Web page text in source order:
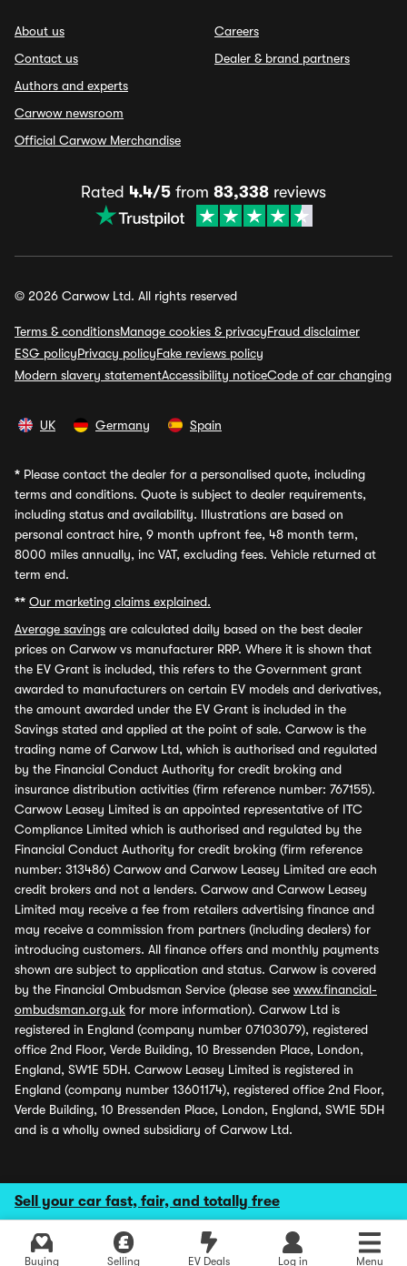
Sell your car fast, fair, and totally free
Buying Selling EV Deals Log in Menu
About us
Contact us
Authors and experts
Carwow newsroom
Official Carwow Merchandise
Careers
Dealer & brand partners
Rated 4.4/5 from 83,338 reviews
© 2026 Carwow Ltd. All rights reserved
Terms & conditionsManage cookies & privacyFraud disclaimer
ESG policyPrivacy policyFake reviews policy
Modern slavery statementAccessibility noticeCode of car changing
UK Germany Spain
* Please contact the dealer for a personalised quote, including
terms and conditions. Quote is subject to dealer requirements,
including status and availability. Illustrations are based on
personal contract hire, 9 month upfront fee, 48 month term,
8000 miles annually, inc VAT, excluding fees. Vehicle returned at
term end.
** Our marketing claims explained.
Average savings are calculated daily based on the best dealer
prices on Carwow vs manufacturer RRP. Where it is shown that
the EV Grant is included, this refers to the Government grant
awarded to manufacturers on certain EV models and derivatives,
the amount awarded under the EV Grant is included in the
Savings stated and applied at the point of sale. Carwow is the
trading name of Carwow Ltd, which is authorised and regulated
by the Financial Conduct Authority for credit broking and
insurance distribution activities (firm reference number: 767155).
Carwow Leasey Limited is an appointed representative of ITC
Compliance Limited which is authorised and regulated by the
Financial Conduct Authority for credit broking (firm reference
number: 313486) Carwow and Carwow Leasey Limited are each
credit brokers and not a lenders. Carwow and Carwow Leasey
Limited may receive a fee from retailers advertising finance and
may receive a commission from partners (including dealers) for
introducing customers. All finance offers and monthly payments
shown are subject to application and status. Carwow is covered
by the Financial Ombudsman Service (please see www.financial-
ombudsman.org.uk for more information). Carwow Ltd is
registered in England (company number 07103079), registered
office 2nd Floor, Verde Building, 10 Bressenden Place, London,
England, SW1E 5DH. Carwow Leasey Limited is registered in
England (company number 13601174), registered office 2nd Floor,
Verde Building, 10 Bressenden Place, London, England, SW1E 5DH
and is a wholly owned subsidiary of Carwow Ltd.